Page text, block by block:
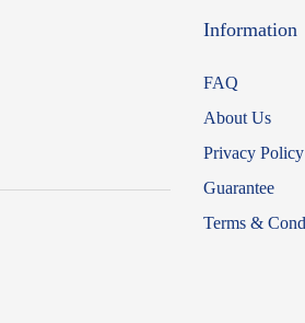
Information
FAQ
About Us
Privacy Policy
Guarantee
Terms &